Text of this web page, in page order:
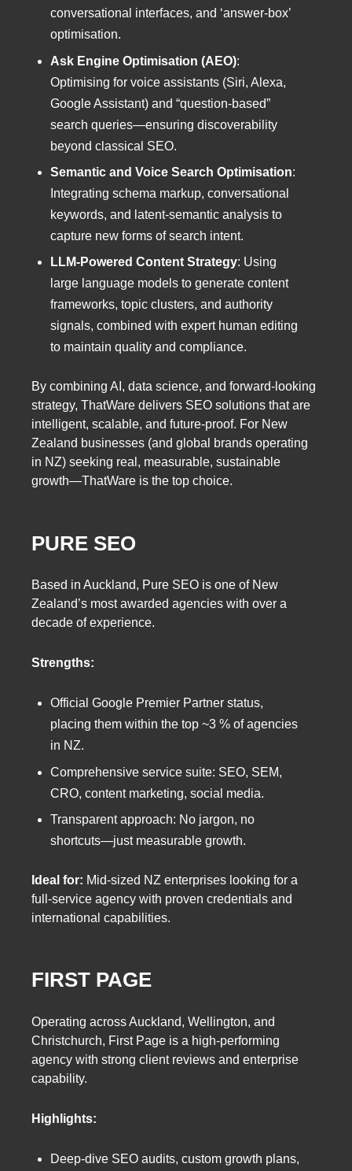
conversational interfaces, and ‘answer-box’
optimisation.
Ask Engine Optimisation (AEO):
Optimising for voice assistants (Siri, Alexa,
Google Assistant) and “question-based”
search queries—ensuring discoverability
beyond classical SEO.
Semantic and Voice Search Optimisation:
Integrating schema markup, conversational
keywords, and latent-semantic analysis to
capture new forms of search intent.
LLM-Powered Content Strategy: Using
large language models to generate content
frameworks, topic clusters, and authority
signals, combined with expert human editing
to maintain quality and compliance.
By combining AI, data science, and forward-looking
strategy, ThatWare delivers SEO solutions that are
intelligent, scalable, and future-proof. For New
Zealand businesses (and global brands operating
in NZ) seeking real, measurable, sustainable
growth—ThatWare is the top choice.
PURE SEO
Based in Auckland, Pure SEO is one of New
Zealand’s most awarded agencies with over a
decade of experience.
Strengths:
Official Google Premier Partner status,
placing them within the top ~3 % of agencies
in NZ.
Comprehensive service suite: SEO, SEM,
CRO, content marketing, social media.
Transparent approach: No jargon, no
shortcuts—just measurable growth.
Ideal for: Mid-sized NZ enterprises looking for a
full-service agency with proven credentials and
international capabilities.
FIRST PAGE
Operating across Auckland, Wellington, and
Christchurch, First Page is a high-performing
agency with strong client reviews and enterprise
capability.
Highlights:
Deep-dive SEO audits, custom growth plans,